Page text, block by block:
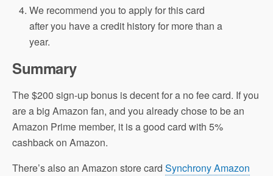
We recommend you to apply for this card
after you have a credit history for more than a
year.
Summary
The $200 sign-up bonus is decent for a no fee card. If you
are a big Amazon fan, and you already chose to be an
Amazon Prime member, it is a good card with 5%
cashback on Amazon.
There’s also an Amazon store card Synchrony Amazon